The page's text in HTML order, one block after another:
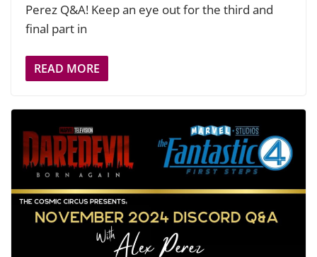
Perez Q&A! Keep an eye out for the third and
final part in
READ MORE